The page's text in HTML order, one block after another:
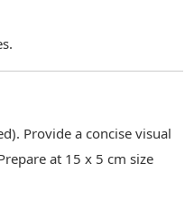
Provide a concise visual
at 15 x 5 cm size